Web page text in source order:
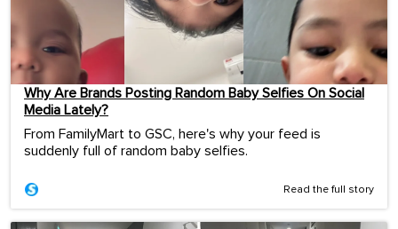
Why Are Brands Posting Random Baby Selfies On Social
Media Lately?
From FamilyMart to GSC, here's why your feed is
suddenly full of random baby selfies.
Read the full story